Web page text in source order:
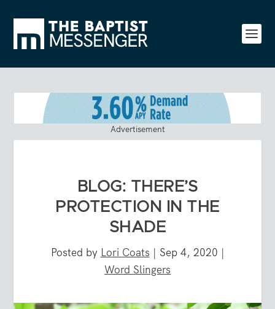
Advertisement
BLOG: THERE’S
PROTECTION IN THE
SHADE
Posted by Lori Coats | Sep 4, 2020 |
Word Slingers